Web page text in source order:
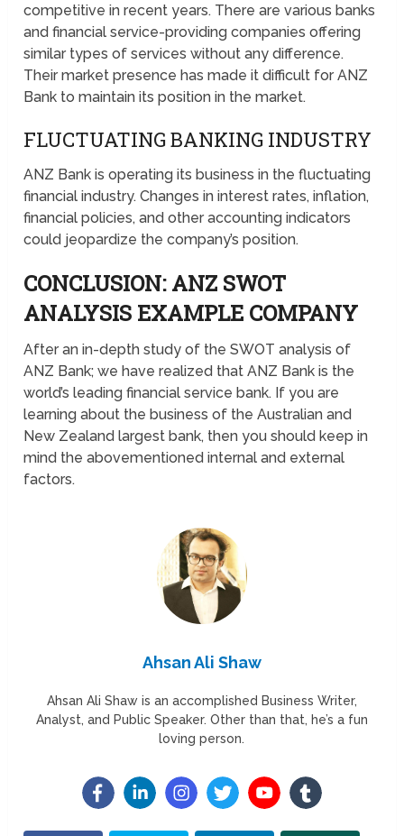
competitive in recent years. There are various banks
and financial service-providing companies offering
similar types of services without any difference.
Their market presence has made it difficult for ANZ
Bank to maintain its position in the market.
FLUCTUATING BANKING INDUSTRY
ANZ Bank is operating its business in the fluctuating
financial industry. Changes in interest rates, inflation,
financial policies, and other accounting indicators
could jeopardize the company’s position.
CONCLUSION: ANZ SWOT
ANALYSIS EXAMPLE COMPANY
After an in-depth study of the SWOT analysis of
ANZ Bank; we have realized that ANZ Bank is the
world’s leading financial service bank. If you are
learning about the business of the Australian and
New Zealand largest bank, then you should keep in
mind the abovementioned internal and external
factors.
Ahsan Ali Shaw
Ahsan Ali Shaw is an accomplished Business Writer,
Analyst, and Public Speaker. Other than that, he’s a fun
loving person.